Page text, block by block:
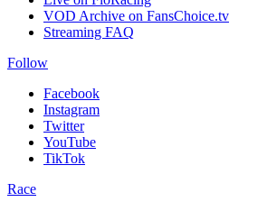
VOD Archive on FansChoice.tv
Streaming FAQ
Follow
Facebook
Instagram
Twitter
YouTube
TikTok
Race